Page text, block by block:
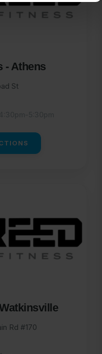
- Athens
St
Rd #170